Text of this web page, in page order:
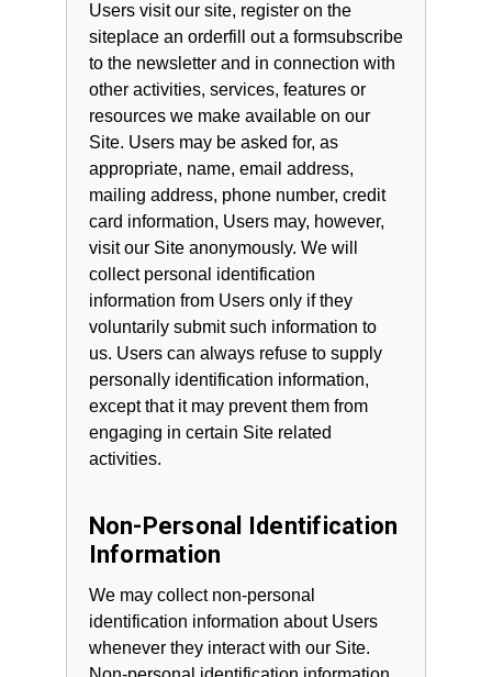
Users visit our site, register on the
siteplace an orderfill out a formsubscribe
to the newsletter and in connection with
other activities, services, features or
resources we make available on our
Site. Users may be asked for, as
appropriate, name, email address,
mailing address, phone number, credit
card information, Users may, however,
visit our Site anonymously. We will
collect personal identification
information from Users only if they
voluntarily submit such information to
us. Users can always refuse to supply
personally identification information,
except that it may prevent them from
engaging in certain Site related
activities.
Non-Personal Identification
Information
We may collect non-personal
identification information about Users
whenever they interact with our Site.